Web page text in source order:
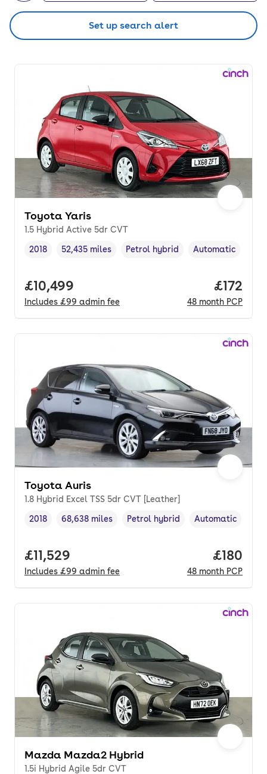
Set up search alert
Toyota Yaris
1.5 Hybrid Active 5dr CVT
Vehicle year,
2018
Mileage,
52,435 miles
Fuel type,
Petrol hybrid
Transmission type
Automatic
Full price.
£10,499
Includes £99 admin fee
Price
£172
48 month PCP
Toyota Auris
1.8 Hybrid Excel TSS 5dr CVT [Leather]
Vehicle year,
2018
Mileage,
68,638 miles
Fuel type,
Petrol hybrid
Transmission
Automatic
Full price.
£11,529
Includes £99 admin fee
Price
£180
48 month PCP
Mazda Mazda2 Hybrid
1.5i Hybrid Agile 5dr CVT